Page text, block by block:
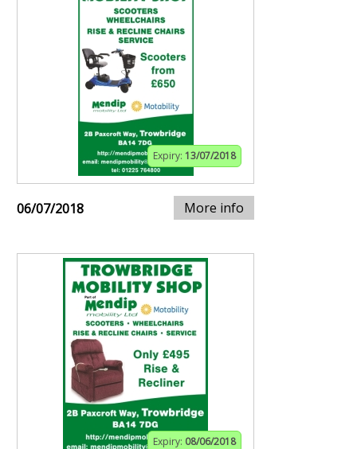
Expiry: 13/07/2018
06/07/2018 More info
Expiry: 08/06/2018